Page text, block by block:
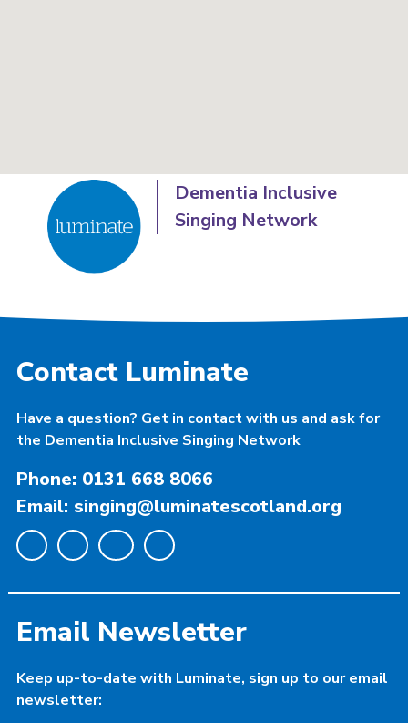
Dementia Inclusive
Singing Network
Contact Luminate
Have a question? Get in contact with us and ask for
the Dementia Inclusive Singing Network
Phone: 0131 668 8066
Email: singing@luminatescotland.org
Email Newsletter
Keep up-to-date with Luminate, sign up to our email
newsletter: